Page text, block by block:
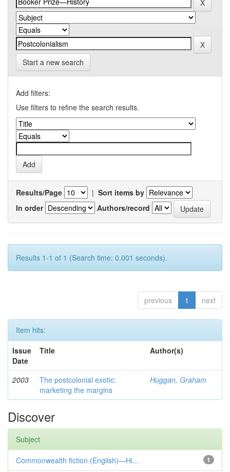
Start a new search
Add filters:
Use filters to refine the search results.
Results/Page | Sort items by
In order
Authors/record
Results 1-1 of 1 (Search time: 0.001 seconds).
previous 1 next
Item hits:
Issue
Date
Title Author(s)
2003
The postcolonial exotic:
marketing the margins
Huggan, Graham
Discover
Subject
1
Commonwealth fiction (English)—Hi...